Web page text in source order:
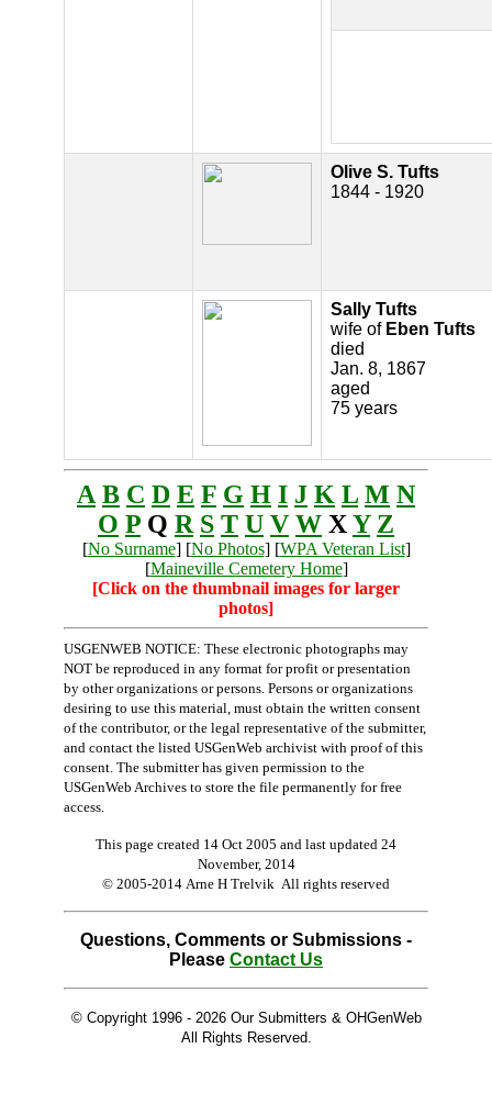
Olive S. Tufts
1844 - 1920
Sally Tufts
wife of Eben Tufts
died
Jan. 8, 1867
aged
75 years
A B C D E F G H I J K L M N
O P Q R S T U V W XY Z
[No Surname] [No Photos] [WPA Veteran List]
[Maineville Cemetery Home]
[Click on the thumbnail images for larger
photos]
USGENWEB NOTICE: These electronic photographs may
NOT be reproduced in any format for profit or presentation
by other organizations or persons. Persons or organizations
desiring to use this material, must obtain the written consent
of the contributor, or the legal representative of the submitter,
and contact the listed USGenWeb archivist with proof of this
consent. The submitter has given permission to the
USGenWeb Archives to store the file permanently for free
access.
This page created 14 Oct 2005 and last updated 24
November, 2014
© 2005-2014 Arne H Trelvik All rights reserved
Questions, Comments or Submissions -
Please Contact Us
© Copyright 1996 - 2026 Our Submitters & OHGenWeb
All Rights Reserved.